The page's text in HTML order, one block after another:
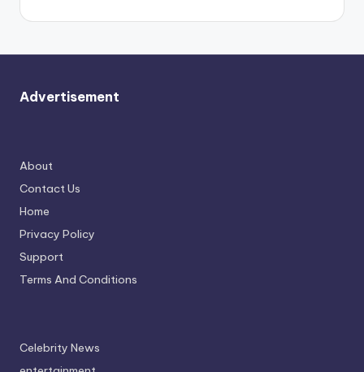
Advertisement
About
Contact Us
Home
Privacy Policy
Support
Terms And Conditions
Celebrity News